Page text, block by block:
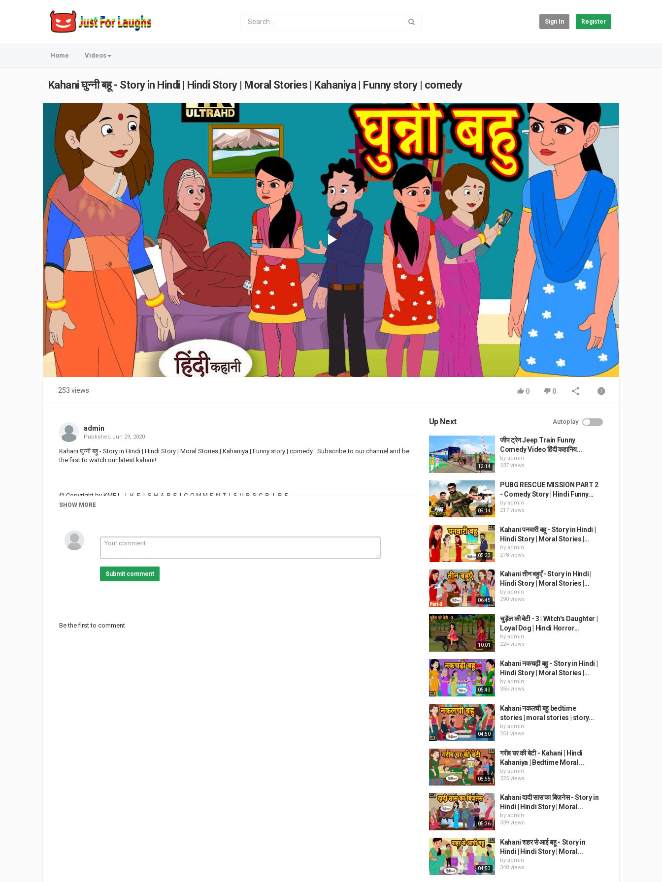
Sign In Register
Home Videos
Kahani घुन्नी बहू - Story in Hindi | Hindi Story | Moral Stories | Kahaniya | Funny story | comedy
Play
Video
253 views 0 0
admin
Published Jun 29, 2020
Kahani घुन्नी बहू - Story in Hindi | Hindi Story | Moral Stories | Kahaniya | Funny story | comedy . Subscribe to our channel and be
the first to watch our latest kahani!
© Copyright by KMEＬＩＫＥ | ＳＨＡＲＥ | ＣＯＭＭＥＮＴ | ＳＵＢＳＣＲＩＢＥ
Youtube: :
#kahani #hindistory #bedtimestories
SHOW MORE
Submit comment
Be the first to comment
Up Next Autoplay
12:14
जीप ट्रेन Jeep Train Funny
Comedy Video हिंदी कहानिय...
by admin
237 views
09:14
PUBG RESCUE MISSION PART 2
- Comedy Story | Hindi Funny...
by admin
217 views
05:23
Kahani पनवारी बहू - Story in Hindi |
Hindi Story | Moral Stories |...
by admin
278 views
06:45
Kahani तीन बहुएँ - Story in Hindi |
Hindi Story | Moral Stories |...
by admin
290 views
10:01
चुड़ैल की बेटी - 3 | Witch's Daughter |
Loyal Dog | Hindi Horror...
by admin
224 views
05:43
Kahani नकचढ़ी बहु - Story in Hindi |
Hindi Story | Moral Stories |...
by admin
355 views
04:50
Kahani नकलची बहु bedtime
stories | moral stories | story...
by admin
251 views
05:55
गरीब घर की बेटी - Kahani | Hindi
Kahaniya | Bedtime Moral...
by admin
325 views
05:36
Kahani दादी सास का बिज़नेस - Story in
Hindi | Hindi Story | Moral...
by admin
339 views
04:53
Kahani शहर से आई बहू - Story in
Hindi | Hindi Story | Moral...
by admin
348 views